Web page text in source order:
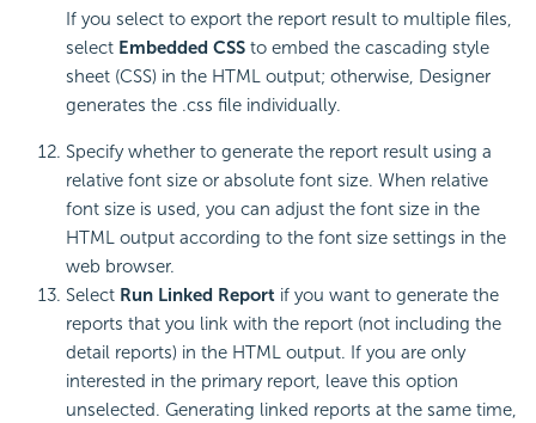
If you select to export the report result to multiple files,
select Embedded CSS to embed the cascading style
sheet (CSS) in the HTML output; otherwise, Designer
generates the .css file individually.
Specify whether to generate the report result using a
relative font size or absolute font size. When relative
font size is used, you can adjust the font size in the
HTML output according to the font size settings in the
web browser.
Select Run Linked Report if you want to generate the
reports that you link with the report (not including the
detail reports) in the HTML output. If you are only
interested in the primary report, leave this option
unselected. Generating linked reports at the same time,